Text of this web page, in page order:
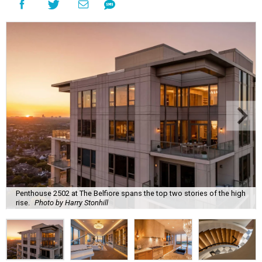
Penthouse 2502 at The Belfiore spans the top two stories of the high
rise.
Photo by Harry Stonhill